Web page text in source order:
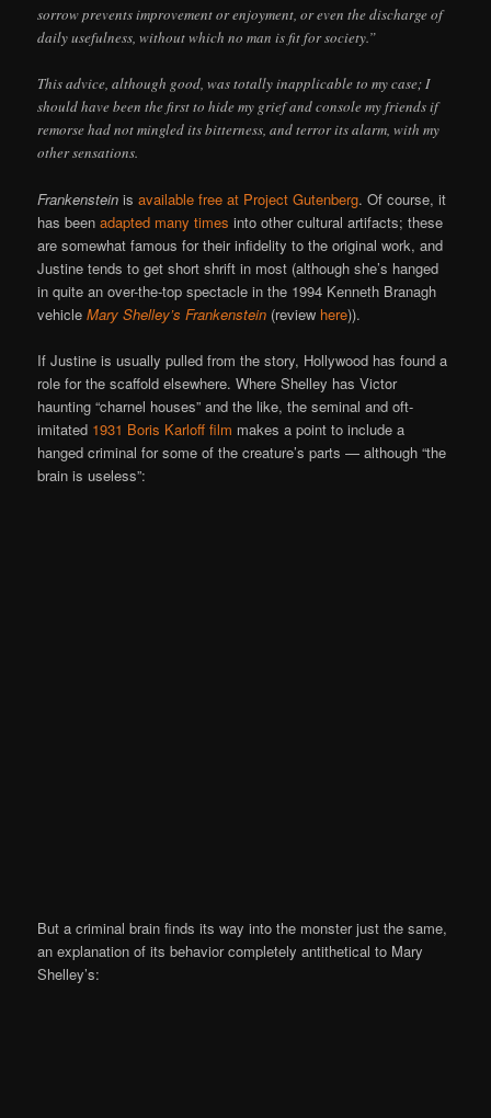
sorrow prevents improvement or enjoyment, or even the discharge of
daily usefulness, without which no man is fit for society.”
This advice, although good, was totally inapplicable to my case; I
should have been the first to hide my grief and console my friends if
remorse had not mingled its bitterness, and terror its alarm, with my
other sensations.
Frankenstein isavailable free at Project Gutenberg. Of course, it
has beenadapted many times into other cultural artifacts; these
are somewhat famous for their infidelity to the original work, and
Justine tends to get short shrift in most (although she’s hanged
in quite an over-the-top spectacle in the 1994 Kenneth Branagh
vehicleMary Shelley’s Frankenstein (review here)).
If Justine is usually pulled from the story, Hollywood has found a
role for the scaffold elsewhere. Where Shelley has Victor
haunting “charnel houses” and the like, the seminal and oft-
imitated 1931 Boris Karloff film makes a point to include a
hanged criminal for some of the creature’s parts — although “the
brain is useless”:
But a criminal brain finds its way into the monster just the same,
an explanation of its behavior completely antithetical to Mary
Shelley’s: